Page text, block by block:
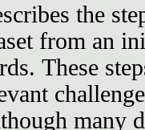
the
from an
These
many